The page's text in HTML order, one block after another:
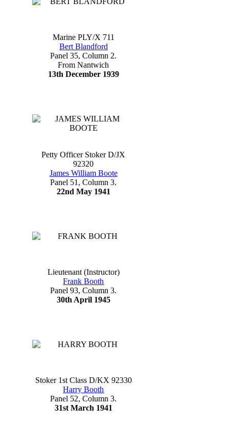
Marine PLY/X 711
Bert Blandford
Panel 35, Column 2.
From Nantwich
13th December 1939
Petty Officer Stoker D/JX
92320
James William Boote
Panel 51, Column 3.
22nd May 1941
Lieutenant (Instructor)
Frank Booth
Panel 93, Column 3.
30th April 1945
Stoker 1st Class D/KX 92330
Harry Booth
Panel 52, Column 3.
31st March 1941